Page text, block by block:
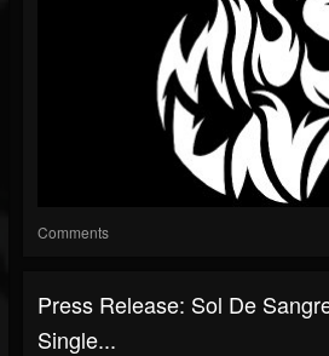
Comments
Press Release: Sol De
Single...